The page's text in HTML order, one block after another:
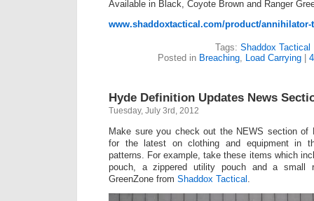
Available in Black, Coyote Brown and Ranger
www.shaddoxtactical.com/product/annihilator-
Tags: Shaddox Tactical
Posted in Breaching, Load Carrying|
Hyde Definition Updates News
Tuesday, July 3rd, 2012
Make sure you check out the NEWS section of
for the latest on clothing and equipment in
patterns. For example, take these items which
pouch, a zippered utility pouch and a small
GreenZone from Shaddox Tactical